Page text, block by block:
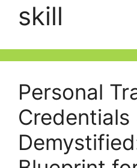
skill
Personal
Credentials